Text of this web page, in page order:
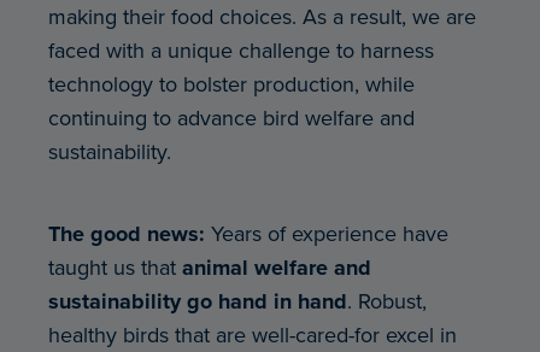
making their food choices. As a result, we are
faced with a unique challenge to harness
technology to bolster production, while
continuing to advance bird welfare and
sustainability.
The good news: Years of experience have
taught us thatanimal welfare and
sustainability go hand in hand. Robust,
healthy birds that are well-cared-for excel in